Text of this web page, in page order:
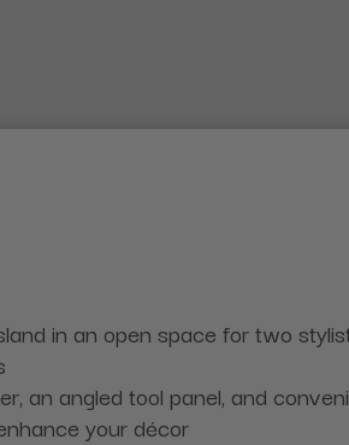
in an open space for two
an angled tool panel, and
your décor